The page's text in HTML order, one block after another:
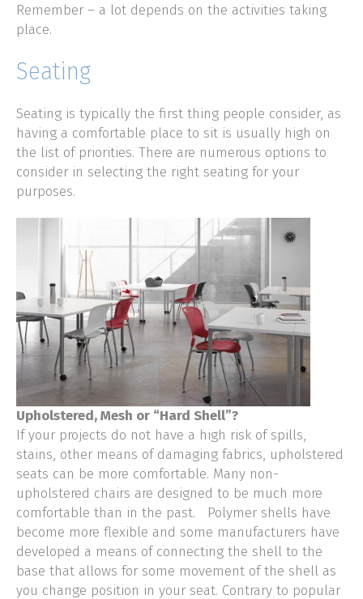
Remember – a lot depends on the activities taking
place.
Seating
Seating is typically the first thing people consider, as
having a comfortable place to sit is usually high on
the list of priorities. There are numerous options to
consider in selecting the right seating for your
purposes.
Upholstered, Mesh or “Hard Shell”?
If your projects do not have a high risk of spills,
stains, other means of damaging fabrics, upholstered
seats can be more comfortable. Many non-
upholstered chairs are designed to be much more
comfortable than in the past. Polymer shells have
become more flexible and some manufacturers have
developed a means of connecting the shell to the
base that allows for some movement of the shell as
you change position in your seat. Contrary to popular